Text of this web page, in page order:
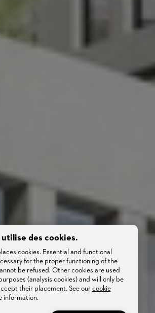
des cookies.
cookies. Essential and functional
for the proper functioning of the
be refused. Other cookies are used
(analysis cookies) and will only be
their placement. See our cookie
information.